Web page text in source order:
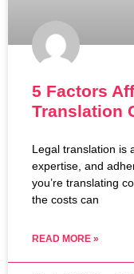
5 Factors
Translation
Legal translation is
expertise, and
you’re translating
the costs can
READ MORE »